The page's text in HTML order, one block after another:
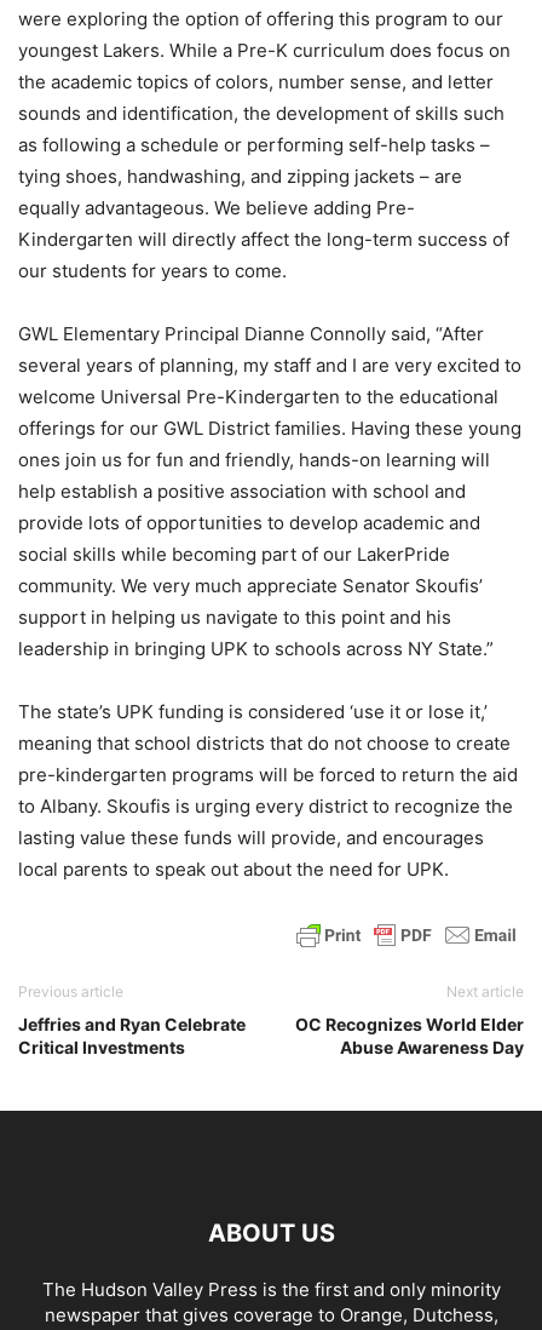
were exploring the option of offering this program to our
youngest Lakers. While a Pre-K curriculum does focus on
the academic topics of colors, number sense, and letter
sounds and identification, the development of skills such
as following a schedule or performing self-help tasks –
tying shoes, handwashing, and zipping jackets – are
equally advantageous. We believe adding Pre-
Kindergarten will directly affect the long-term success of
our students for years to come.
GWL Elementary Principal Dianne Connolly said, “After
several years of planning, my staff and I are very excited to
welcome Universal Pre-Kindergarten to the educational
offerings for our GWL District families. Having these young
ones join us for fun and friendly, hands-on learning will
help establish a positive association with school and
provide lots of opportunities to develop academic and
social skills while becoming part of our LakerPride
community. We very much appreciate Senator Skoufis’
support in helping us navigate to this point and his
leadership in bringing UPK to schools across NY State.”
The state’s UPK funding is considered ‘use it or lose it,’
meaning that school districts that do not choose to create
pre-kindergarten programs will be forced to return the aid
to Albany. Skoufis is urging every district to recognize the
lasting value these funds will provide, and encourages
local parents to speak out about the need for UPK.
Previous article
Jeffries and Ryan Celebrate
Critical Investments
Next article
OC Recognizes World Elder
Abuse Awareness Day
ABOUT US
The Hudson Valley Press is the first and only minority
newspaper that gives coverage to Orange, Dutchess,